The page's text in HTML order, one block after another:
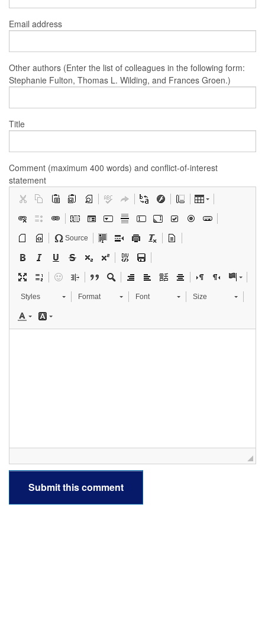
Email address
Other authors (Enter the list of colleagues in the following form:
Stephanie Fulton, Thomas L. Wilding, and Frances Groen.)
Title
Comment (maximum 400 words) and conflict-of-interest
statement
Source
Styles Format Font Size